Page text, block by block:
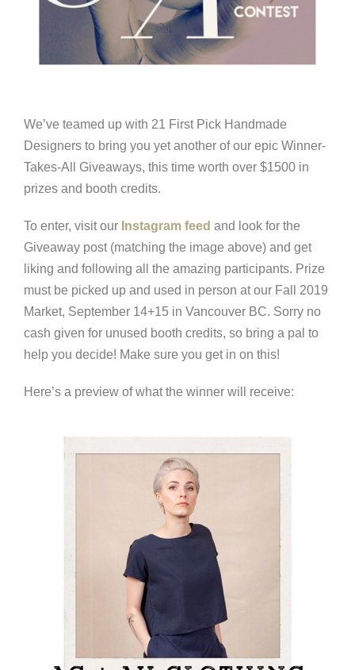
We’ve teamed up with 21 First Pick Handmade
Designers to bring you yet another of our epic Winner-
Takes-All Giveaways, this time worth over $1500 in
prizes and booth credits.
To enter, visit our Instagram feed and look for the
Giveaway post (matching the image above) and get
liking and following all the amazing participants. Prize
must be picked up and used in person at our Fall 2019
Market, September 14+15 in Vancouver BC. Sorry no
cash given for unused booth credits, so bring a pal to
help you decide! Make sure you get in on this!
Here’s a preview of what the winner will receive: